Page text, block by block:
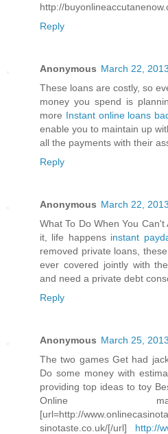
http://
Reply
Anonymous March 22,
These loans are costly, so
money you spend is
more Instant online loans
enable you to maintain up
all the payments with their
Reply
Anonymous March 22,
What To Do When You
it, life happens instant
removed private loans,
ever covered jointly with
and need a private debt
Reply
Anonymous March 25,
The two games Get had
Do some money with
providing top ideas to toy
Online
[url=http://
sinotaste.co.uk/[/url] http://